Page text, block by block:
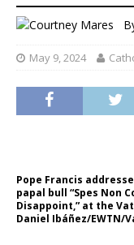
May 9, 2024
Pope Francis
papal bull “Spes Non
Disappoint,” at the
Daniel Ibáñez/EWTN/